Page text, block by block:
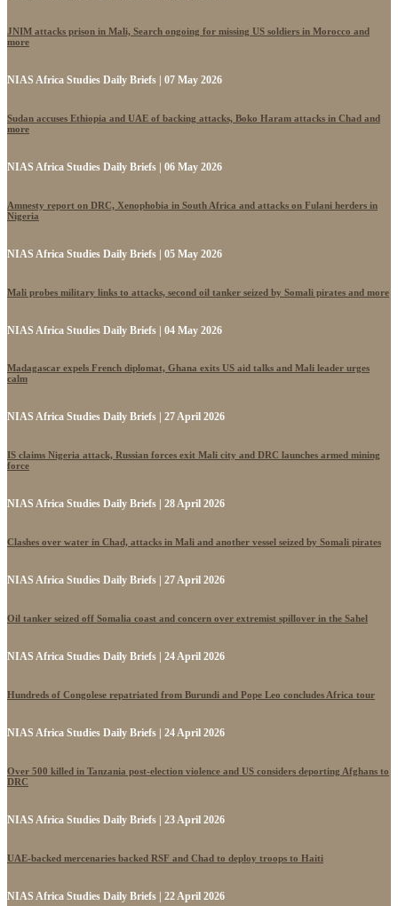
JNIM attacks prison in Mali, Search ongoing for missing US soldiers in Morocco and
more
NIAS Africa Studies Daily Briefs | 07 May 2026
Sudan accuses Ethiopia and UAE of backing attacks, Boko Haram attacks in Chad and
more
NIAS Africa Studies Daily Briefs | 06 May 2026
Amnesty report on DRC, Xenophobia in South Africa and attacks on Fulani herders in
Nigeria
NIAS Africa Studies Daily Briefs | 05 May 2026
Mali probes military links to attacks, second oil tanker seized by Somali pirates and more
NIAS Africa Studies Daily Briefs | 04 May 2026
Madagascar expels French diplomat, Ghana exits US aid talks and Mali leader urges
calm
NIAS Africa Studies Daily Briefs | 27 April 2026
IS claims Nigeria attack, Russian forces exit Mali city and DRC launches armed mining
force
NIAS Africa Studies Daily Briefs | 28 April 2026
Clashes over water in Chad, attacks in Mali and another vessel seized by Somali pirates
NIAS Africa Studies Daily Briefs | 27 April 2026
Oil tanker seized off Somalia coast and concern over extremist spillover in the Sahel
NIAS Africa Studies Daily Briefs | 24 April 2026
Hundreds of Congolese repatriated from Burundi and Pope Leo concludes Africa tour
NIAS Africa Studies Daily Briefs | 24 April 2026
Over 500 killed in Tanzania post-election violence and US considers deporting Afghans to
DRC
NIAS Africa Studies Daily Briefs | 23 April 2026
UAE-backed mercenaries backed RSF and Chad to deploy troops to Haiti
NIAS Africa Studies Daily Briefs | 22 April 2026